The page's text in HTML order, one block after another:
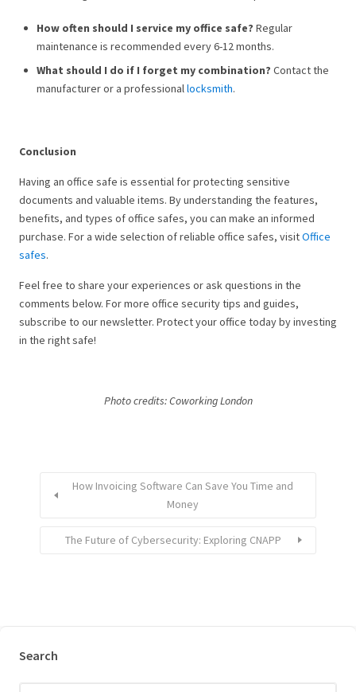
How often should I service my office safe? Regular
maintenance is recommended every 6-12 months.
What should I do if I forget my combination? Contact the
manufacturer or a professionallocksmith.
Conclusion
Having an office safe is essential for protecting sensitive
documents and valuable items. By understanding the features,
benefits, and types of office safes, you can make an informed
purchase. For a wide selection of reliable office safes, visitOffice
safes.
Feel free to share your experiences or ask questions in the
comments below. For more office security tips and guides,
subscribe to our newsletter. Protect your office today by investing
in the right safe!
Photo credits: Coworking London
How Invoicing Software Can Save You Time and
Money
The Future of Cybersecurity: Exploring CNAPP
Search